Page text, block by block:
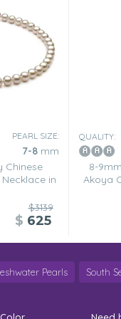
pearl necklace). The
think that the post
is a dedicated
PEARL SIZE:
7-8mm
Chinese
in
$3139
$ 625
QUALITY:
8-
Akoya
Pearls South